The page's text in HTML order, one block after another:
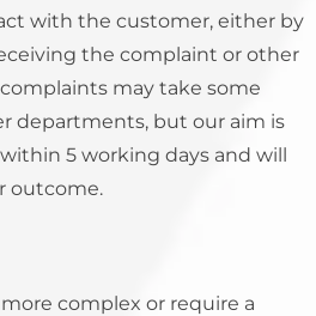
with the customer, either by
the complaint or other
may take some
departments, but our aim is
5 working days and will
outcome.
complex or require a